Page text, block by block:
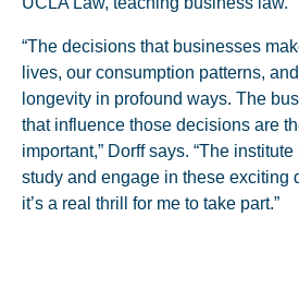
“The decisions that businesses
lives, our consumption patterns,
longevity in profound ways. The
that influence those decisions are
important,” Dorff says. “The
study and engage in these exciting
it’s a real thrill for me to take part.”